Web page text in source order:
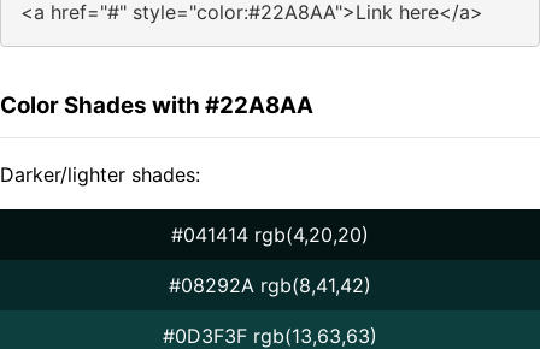
<a href="#" style="color:#22A8AA">Link here</a>
Color Shades with #22A8AA
Darker/lighter shades:
#041414 rgb(4,20,20)
#08292A rgb(8,41,42)
#0D3F3F rgb(13,63,63)